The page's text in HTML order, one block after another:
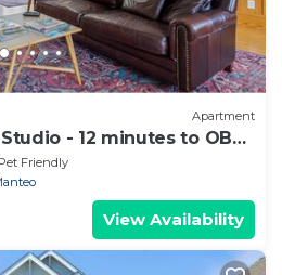
Apartment
- 12 minutes to OBX
Pet Friendly
View Availability